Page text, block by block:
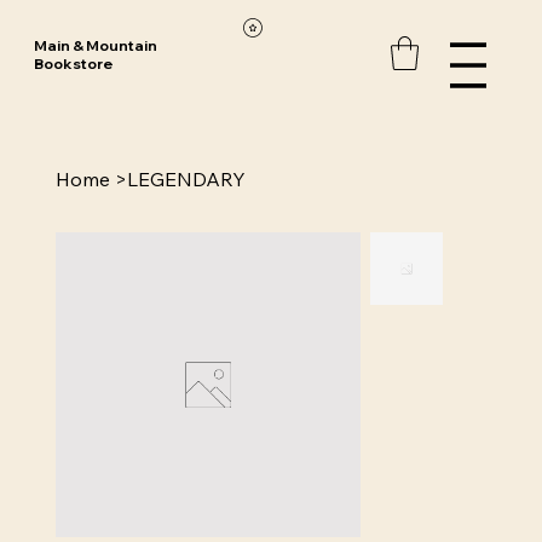
Main & Mountain
Bookstore
Home >LEGENDARY